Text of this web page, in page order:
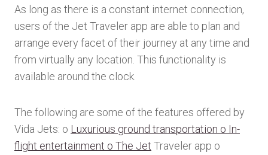
As long as there is a constant internet connection,
users of the Jet Traveler app are able to plan and
arrange every facet of their journey at any time and
from virtually any location. This functionality is
available around the clock.
The following are some of the features offered by
Vida Jets: o Luxurious ground transportation o In-
flight entertainment o The Jet Traveler app o